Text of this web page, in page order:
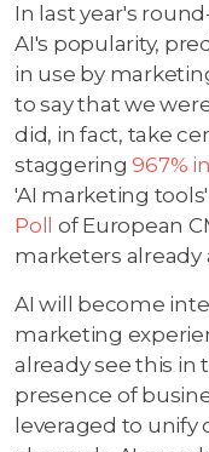
In last year's
AI's popularity,
in use by
to say that we
did, in fact, take
staggering967%
'AI marketing
Poll
of European
marketers already
AI will become
marketing
already see this
presence of
leveraged to unify